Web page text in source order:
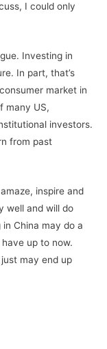
I could only
Investing in
In part, that’s
market in
many US,
investors.
from past
inspire and
well and will do
China may do a
up to now.
may end up